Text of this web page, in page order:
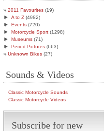
2011 Favourites (19)
► A to Z (4982)
► Events (720)
► Motorcycle Sport (1298)
► Museums (71)
► Period Pictures (663)
Unknown Bikes (27)
Sounds & Videos
Classic Motorcycle Sounds
Classic Motorcycle Videos
Subscribe for new